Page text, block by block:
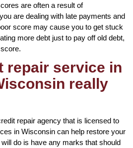
are often a result of
are dealing with late payments and
score may cause you to get stuck
more debt just to pay off old debt,
repair service in
really
repair agency that is licensed to
in Wisconsin can help restore your
do is have any marks that should